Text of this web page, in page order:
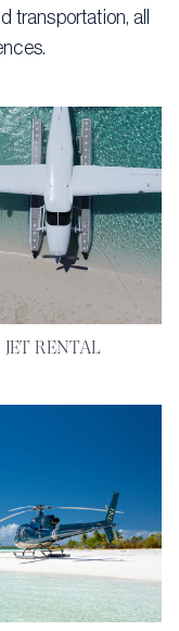
transportation, all
JET RENTAL